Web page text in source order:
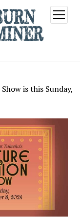
open
menu
is this Sunday,